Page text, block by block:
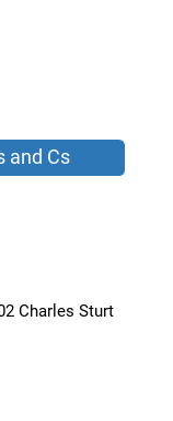
and Cs
Charles Sturt